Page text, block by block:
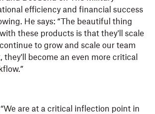
efficiency and financial success
He says: “The beautiful thing
these products is that they'll scale
to grow and scale our team
they'll become an even more critical
are at a critical inflection point in